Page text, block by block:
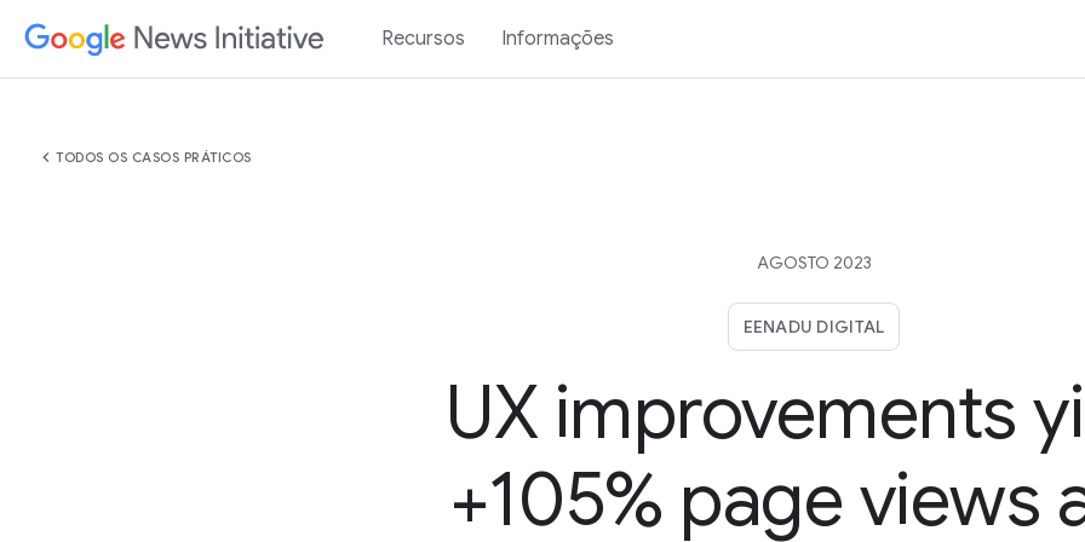
Recursos Informações
chevron_left TODOS OS CASOS PRÁTICOS
AGOSTO 2023
EENADU DIGITAL
UX improvements
+105% page views